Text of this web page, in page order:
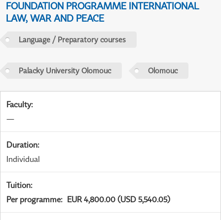
FOUNDATION PROGRAMME INTERNATIONAL
LAW, WAR AND PEACE
Language / Preparatory courses
Palacky University Olomouc Olomouc
Faculty:
—
Duration:
Individual
Tuition:
Per programme: EUR 4,800.00 (USD 5,540.05)